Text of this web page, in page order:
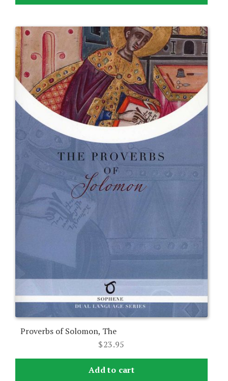
Proverbs of Solomon, The
$23.95
Add to cart